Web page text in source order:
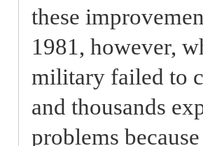
these
1981, however,
military failed to
and thousands
problems